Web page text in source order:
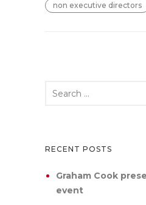
non executive directors
RECENT POSTS
Graham Cook
event